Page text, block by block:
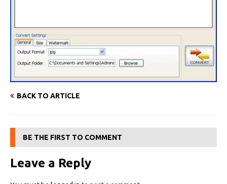
BACK TO ARTICLE
BE THE FIRST TO COMMENT
Leave a Reply